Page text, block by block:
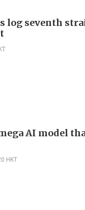
log seventh
AI model
HKT